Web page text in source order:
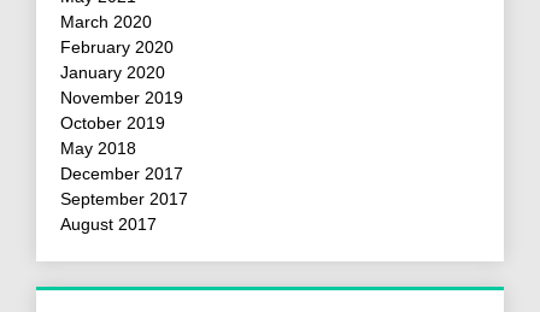
March 2020
February 2020
January 2020
November 2019
October 2019
May 2018
December 2017
September 2017
August 2017